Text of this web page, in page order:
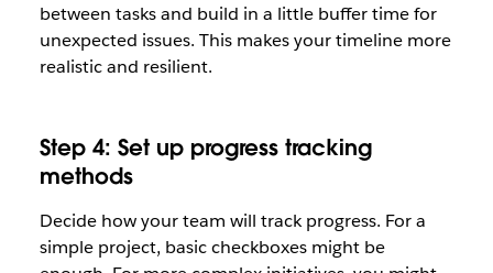
between tasks and build in a little buffer time for
unexpected issues. This makes your timeline more
realistic and resilient.
Step 4: Set up progress tracking
methods
Decide how your team will track progress. For a
simple project, basic checkboxes might be